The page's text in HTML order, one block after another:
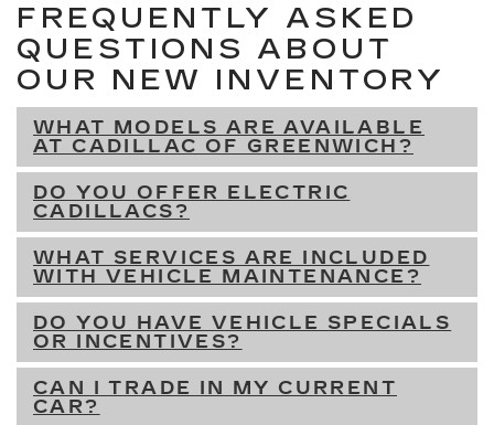
FREQUENTLY ASKED
QUESTIONS ABOUT
OUR NEW INVENTORY
WHAT MODELS ARE AVAILABLE
AT CADILLAC OF GREENWICH?
DO YOU OFFER ELECTRIC
CADILLACS?
WHAT SERVICES ARE INCLUDED
WITH VEHICLE MAINTENANCE?
DO YOU HAVE VEHICLE SPECIALS
OR INCENTIVES?
CAN I TRADE IN MY CURRENT
CAR?